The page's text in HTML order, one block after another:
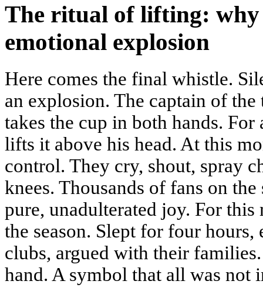
The ritual of lifting: why
emotional explosion
Here comes the final whistle.
an explosion. The captain of
takes the cup in both hands.
lifts it above his head. At this
control. They cry, shout, spray
knees. Thousands of fans on
pure, unadulterated joy. For
the season. Slept for four
clubs, argued with their
hand. A symbol that all was not